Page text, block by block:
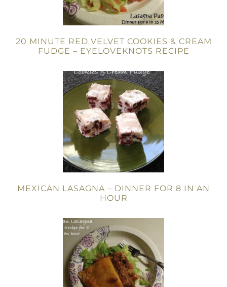
20 MINUTE RED VELVET COOKIES & CREAM
FUDGE – EYELOVEKNOTS RECIPE
MEXICAN LASAGNA – DINNER FOR 8 IN AN
HOUR